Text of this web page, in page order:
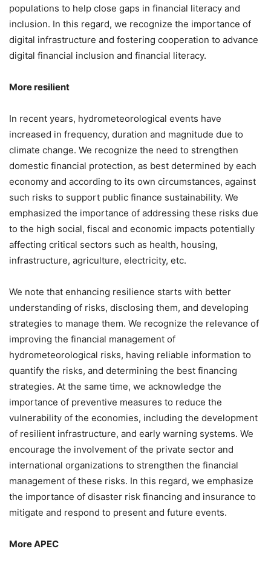
populations to help close gaps in financial literacy and
inclusion. In this regard, we recognize the importance of
digital infrastructure and fostering cooperation to advance
digital financial inclusion and financial literacy.
More resilient
In recent years, hydrometeorological events have
increased in frequency, duration and magnitude due to
climate change. We recognize the need to strengthen
domestic financial protection, as best determined by each
economy and according to its own circumstances, against
such risks to support public finance sustainability. We
emphasized the importance of addressing these risks due
to the high social, fiscal and economic impacts potentially
affecting critical sectors such as health, housing,
infrastructure, agriculture, electricity, etc.
We note that enhancing resilience starts with better
understanding of risks, disclosing them, and developing
strategies to manage them. We recognize the relevance of
improving the financial management of
hydrometeorological risks, having reliable information to
quantify the risks, and determining the best financing
strategies. At the same time, we acknowledge the
importance of preventive measures to reduce the
vulnerability of the economies, including the development
of resilient infrastructure, and early warning systems. We
encourage the involvement of the private sector and
international organizations to strengthen the financial
management of these risks. In this regard, we emphasize
the importance of disaster risk financing and insurance to
mitigate and respond to present and future events.
More APEC